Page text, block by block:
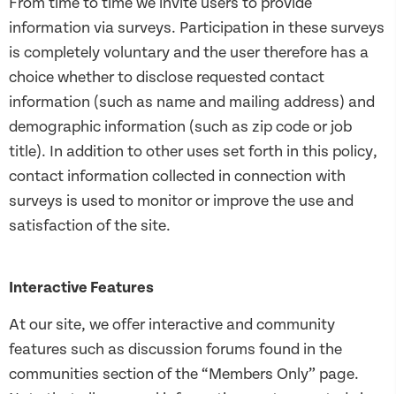
information via surveys. Participation in these surveys
is completely voluntary and the user therefore has a
choice whether to disclose requested contact
information (such as name and mailing address) and
demographic information (such as zip code or job
title). In addition to other uses set forth in this policy,
contact information collected in connection with
surveys is used to monitor or improve the use and
satisfaction of the site.
Interactive Features
At our site, we offer interactive and community
features such as discussion forums found in the
communities section of the “Members Only” page.